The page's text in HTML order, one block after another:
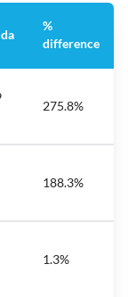
%
difference
275.8%
188.3%
1.3%